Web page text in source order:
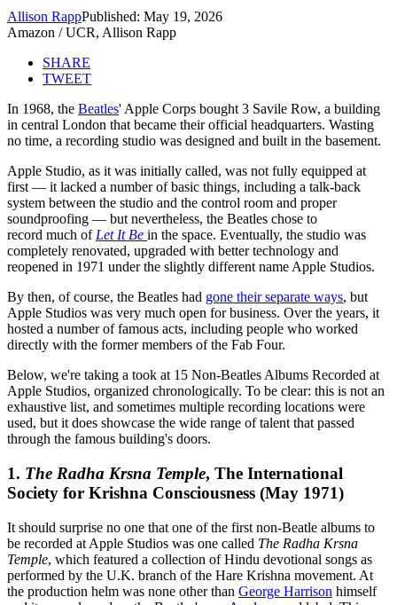
Allison RappPublished: May 19, 2026
Amazon / UCR, Allison Rapp
SHARE
TWEET
In 1968, the Beatles' Apple Corps bought 3 Savile Row, a building
in central London that became their official headquarters. Wasting
no time, a recording studio was designed and built in the basement.
Apple Studio, as it was initially called, was not fully equipped at
first — it lacked a number of basic things, including a talk-back
system between the studio and the control room and proper
soundproofing — but nevertheless, the Beatles chose to
record much ofLet It Be in the space. Eventually, the studio was
completely renovated, upgraded with better technology and
reopened in 1971 under the slightly different name Apple Studios.
By then, of course, the Beatles had gone their separate ways, but
Apple Studios was very much open for business. Over the years, it
hosted a number of famous acts, including people who worked
directly with the former members of the Fab Four.
Below, we're taking a took at 15 Non-Beatles Albums Recorded at
Apple Studios, organized chronologically. To be clear: this is not an
exhaustive list, and sometimes multiple recording locations were
used, but it does showcase the wide range of talent that passed
through the famous building's doors.
1. The Radha Krsna Temple, The International
Society for Krishna Consciousness (May 1971)
It should surprise no one that one of the first non-Beatle albums to
be recorded at Apple Studios was one called The Radha Krsna
Temple, which featured a collection of Hindu devotional songs as
performed by the U.K. branch of the Hare Krishna movement. At
the production helm was none other than George Harrison himself